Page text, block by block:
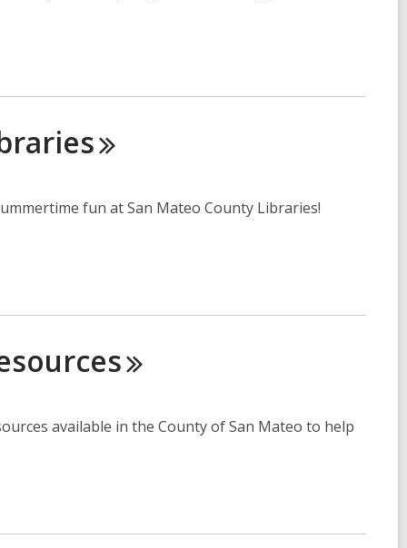
fun at San Mateo County Libraries!
available in the County of San Mateo to help